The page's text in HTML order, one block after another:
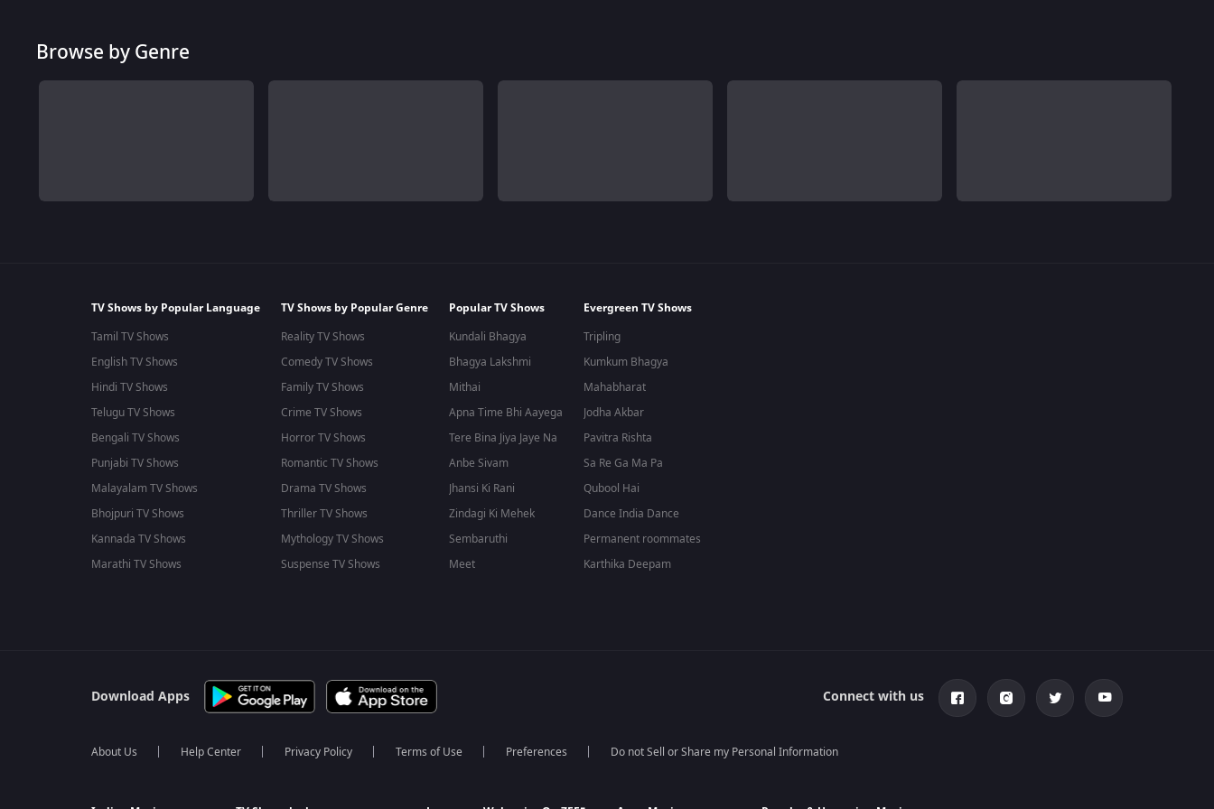
Browse by Genre
TV Shows by Popular Language
Tamil TV Shows
English TV Shows
Hindi TV Shows
Telugu TV Shows
Bengali TV Shows
Punjabi TV Shows
Malayalam TV Shows
Bhojpuri TV Shows
Kannada TV Shows
Marathi TV Shows
TV Shows by Popular Genre
Reality TV Shows
Comedy TV Shows
Family TV Shows
Crime TV Shows
Horror TV Shows
Romantic TV Shows
Drama TV Shows
Thriller TV Shows
Mythology TV Shows
Suspense TV Shows
Popular TV Shows
Kundali Bhagya
Bhagya Lakshmi
Mithai
Apna Time Bhi Aayega
Tere Bina Jiya Jaye Na
Anbe Sivam
Jhansi Ki Rani
Zindagi Ki Mehek
Sembaruthi
Meet
Evergreen TV Shows
Tripling
Kumkum Bhagya
Mahabharat
Jodha Akbar
Pavitra Rishta
Sa Re Ga Ma Pa
Qubool Hai
Dance India Dance
Permanent roommates
Karthika Deepam
Download Apps Connect with us
About Us Help Center Privacy Policy Terms of Use Preferences Do not Sell or Share my Personal Information